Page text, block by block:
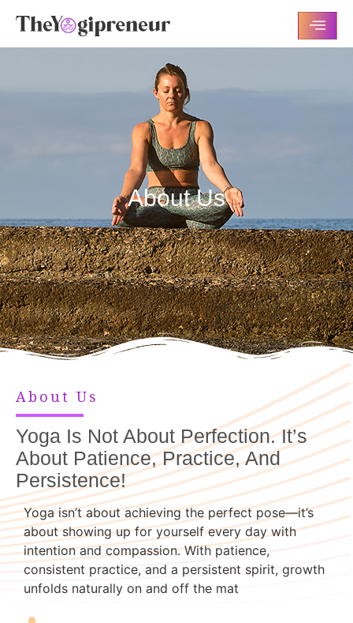
About Us
About Us
Yoga Is Not About Perfection. It’s
About Patience, Practice, And
Persistence!
Yoga isn’t about achieving the perfect pose—it’s
about showing up for yourself every day with
intention and compassion. With patience,
consistent practice, and a persistent spirit, growth
unfolds naturally on and off the mat